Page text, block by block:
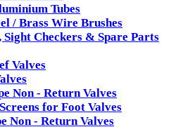
Tubes
/ Brass Wire Brushes
Sight Checkers & Spare Parts
Valves
Non - Return Valves
for Foot Valves
Non - Return Valves